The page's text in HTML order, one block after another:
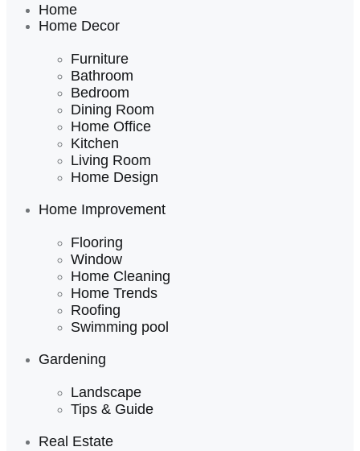
Home
Home Decor
Furniture
Bathroom
Bedroom
Dining Room
Home Office
Kitchen
Living Room
Home Design
Home Improvement
Flooring
Window
Home Cleaning
Home Trends
Roofing
Swimming pool
Gardening
Landscape
Tips & Guide
Real Estate